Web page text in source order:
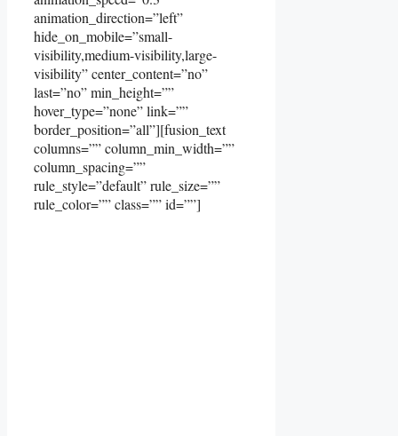
animation_direction=”left”
hide_on_mobile=”small-
visibility,medium-visibility,large-
visibility” center_content=”no”
last=”no” min_height=””
hover_type=”none” link=””
border_position=”all”][fusion_text
columns=”” column_min_width=””
column_spacing=””
rule_style=”default” rule_size=””
rule_color=”” class=”” id=””]